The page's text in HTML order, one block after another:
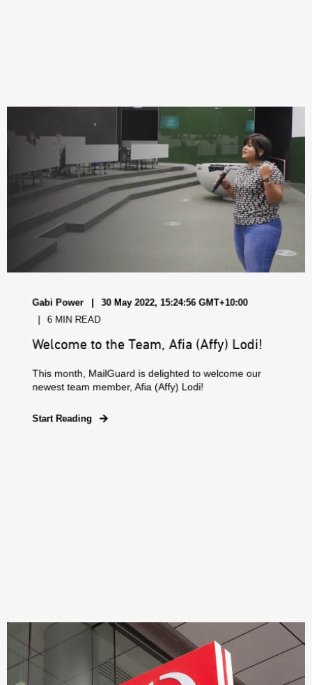
Gabi Power 30 May 2022, 15:24:56 GMT+10:00
6 MIN READ
Welcome to the Team, Afia (Affy) Lodi!
This month, MailGuard is delighted to welcome our
newest team member, Afia (Affy) Lodi!
Start Reading